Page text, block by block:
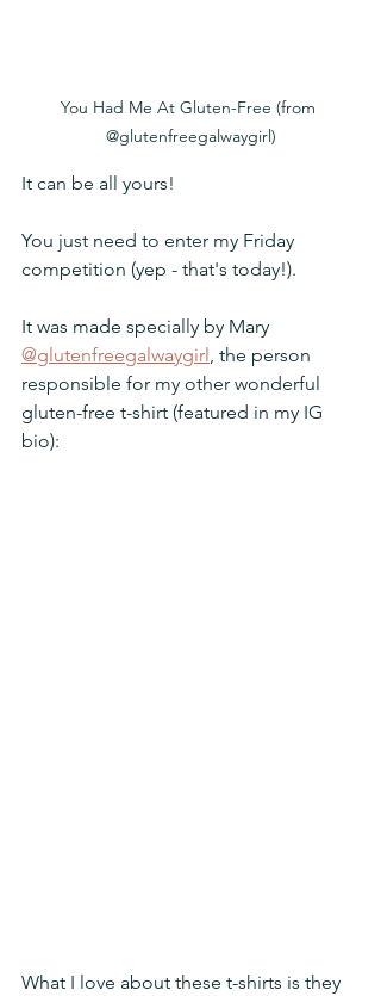
You Had Me At Gluten-Free (from
@glutenfreegalwaygirl)
It can be all yours!
You just need to enter my Friday
competition (yep - that's today!).
It was made specially by Mary
@glutenfreegalwaygirl , the person
responsible for my other wonderful
gluten-free t-shirt (featured in my IG
bio):
What I love about these t-shirts is they